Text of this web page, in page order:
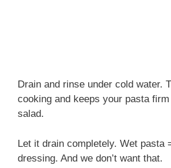
Drain and rinse under cold water.
cooking and keeps your pasta
salad.
Let it drain completely. Wet pasta
dressing. And we don’t want that.